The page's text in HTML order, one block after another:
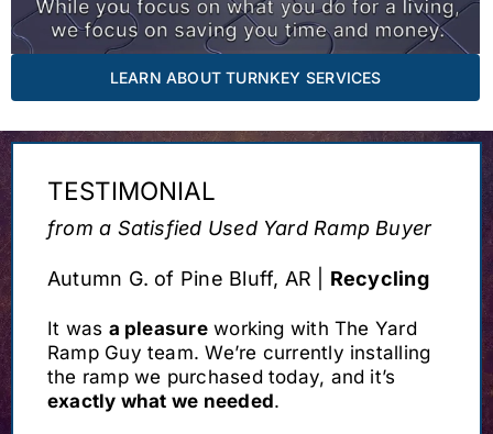
LEARN ABOUT TURNKEY SERVICES
TESTIMONIAL
from a Satisfied Used Yard Ramp Buyer
Autumn G. of Pine Bluff, AR | Recycling
It was a pleasureworking with The Yard
Ramp Guy team. We’re currently installing
the ramp we purchased today, and it’s
exactly what we needed.